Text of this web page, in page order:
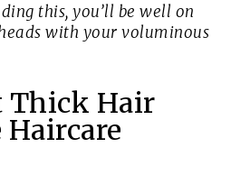
this, you’ll be well on
with your voluminous
Thick Hair